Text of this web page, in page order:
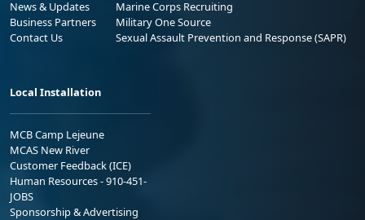
News & Updates
Business Partners
Contact Us
Marine Corps Recruiting
Military One Source
Sexual Assault Prevention and Response (SAPR)
Local Installation
MCB Camp Lejeune
MCAS New River
Customer Feedback (ICE)
Human Resources - 910-451-
JOBS
Sponsorship & Advertising